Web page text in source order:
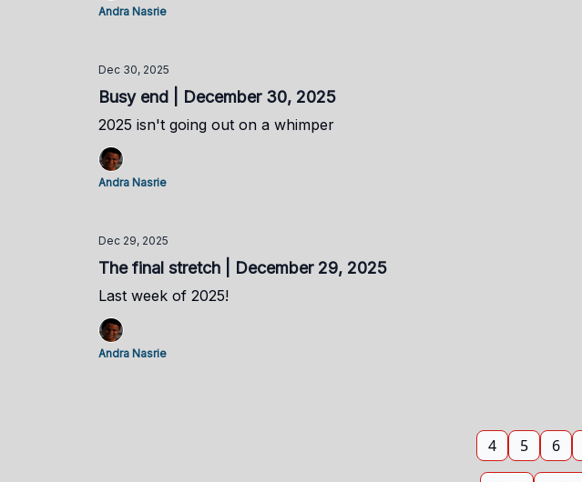
Andra Nasrie
Dec 30, 2025
Busy end | December 30, 2025
2025 isn't going out on a whimper
Andra Nasrie
Dec 29, 2025
The final stretch | December 29, 2025
Last week of 2025!
Andra Nasrie
4 5 6